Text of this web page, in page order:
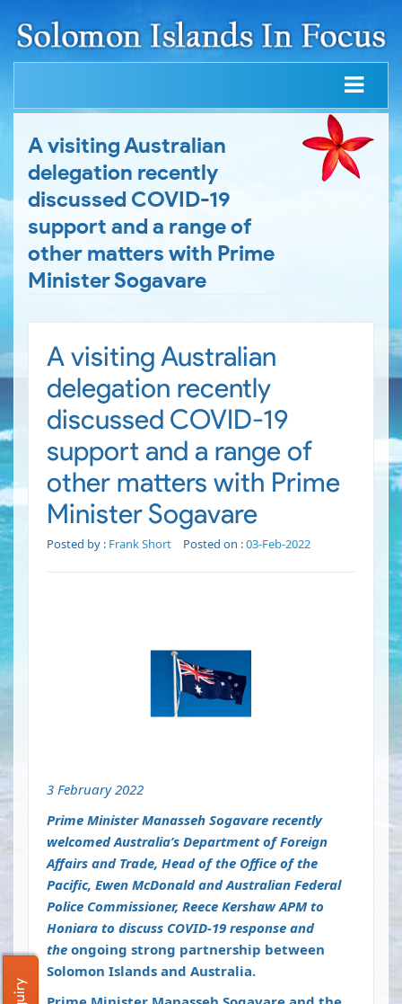
A visiting Australian
delegation recently
discussed COVID-19
support and a range of
other matters with Prime
Minister Sogavare
A visiting Australian
delegation recently
discussed COVID-19
support and a range of
other matters with Prime
Minister Sogavare
Posted by : Frank Short Posted on :03-Feb-2022
3 February 2022
Prime Minister Manasseh Sogavare recently
welcomed Australia’s Department of Foreign
Affairs and Trade, Head of the Office of the
Pacific, Ewen McDonald and Australian Federal
Police Commissioner, Reece Kershaw APM to
Honiara to discuss COVID-19 response and
the ongoing strong partnership between
Solomon Islands and Australia.